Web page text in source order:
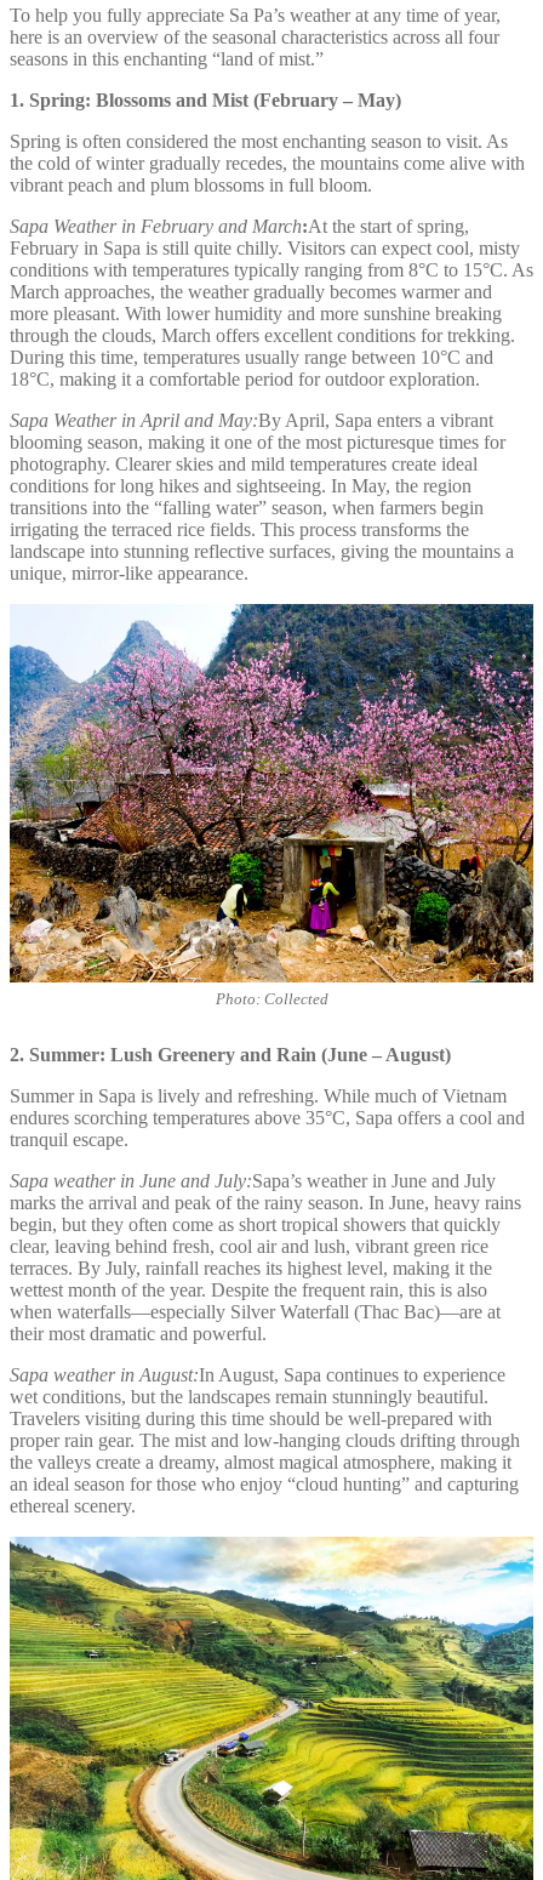
To help you fully appreciate Sa Pa’s weather at any time of year,
here is an overview of the seasonal characteristics across all four
seasons in this enchanting “land of mist.”
1. Spring: Blossoms and Mist (February – May)
Spring is often considered the most enchanting season to visit. As
the cold of winter gradually recedes, the mountains come alive with
vibrant peach and plum blossoms in full bloom.
Sapa Weather in February and March:At the start of spring,
February in Sapa is still quite chilly. Visitors can expect cool, misty
conditions with temperatures typically ranging from 8°C to 15°C. As
March approaches, the weather gradually becomes warmer and
more pleasant. With lower humidity and more sunshine breaking
through the clouds, March offers excellent conditions for trekking.
During this time, temperatures usually range between 10°C and
18°C, making it a comfortable period for outdoor exploration.
Sapa Weather in April and May:By April, Sapa enters a vibrant
blooming season, making it one of the most picturesque times for
photography. Clearer skies and mild temperatures create ideal
conditions for long hikes and sightseeing. In May, the region
transitions into the “falling water” season, when farmers begin
irrigating the terraced rice fields. This process transforms the
landscape into stunning reflective surfaces, giving the mountains a
unique, mirror-like appearance.
Photo: Collected
2. Summer: Lush Greenery and Rain (June – August)
Summer in Sapa is lively and refreshing. While much of Vietnam
endures scorching temperatures above 35°C, Sapa offers a cool and
tranquil escape.
Sapa weather in June and July:Sapa’s weather in June and July
marks the arrival and peak of the rainy season. In June, heavy rains
begin, but they often come as short tropical showers that quickly
clear, leaving behind fresh, cool air and lush, vibrant green rice
terraces. By July, rainfall reaches its highest level, making it the
wettest month of the year. Despite the frequent rain, this is also
when waterfalls—especially Silver Waterfall (Thac Bac)—are at
their most dramatic and powerful.
Sapa weather in August:In August, Sapa continues to experience
wet conditions, but the landscapes remain stunningly beautiful.
Travelers visiting during this time should be well-prepared with
proper rain gear. The mist and low-hanging clouds drifting through
the valleys create a dreamy, almost magical atmosphere, making it
an ideal season for those who enjoy “cloud hunting” and capturing
ethereal scenery.